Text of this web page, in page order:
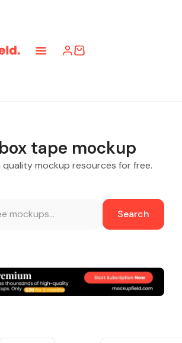
tape mockup
quality mockup resources for free.
Search